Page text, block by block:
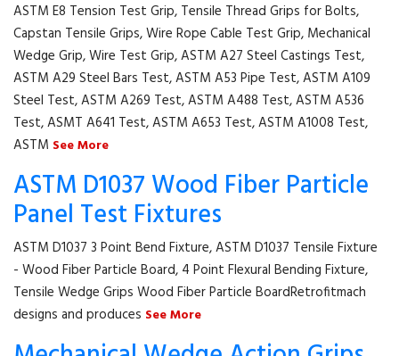
ASTM E8 Tension Test Grip, Tensile Thread Grips for Bolts,
Capstan Tensile Grips, Wire Rope Cable Test Grip, Mechanical
Wedge Grip, Wire Test Grip, ASTM A27 Steel Castings Test,
ASTM A29 Steel Bars Test, ASTM A53 Pipe Test, ASTM A109
Steel Test, ASTM A269 Test, ASTM A488 Test, ASTM A536
Test, ASMT A641 Test, ASTM A653 Test, ASTM A1008 Test,
ASTM See More
ASTM D1037 Wood Fiber Particle
Panel Test Fixtures
ASTM D1037 3 Point Bend Fixture, ASTM D1037 Tensile Fixture
- Wood Fiber Particle Board, 4 Point Flexural Bending Fixture,
Tensile Wedge Grips Wood Fiber Particle BoardRetrofitmach
designs and produces See More